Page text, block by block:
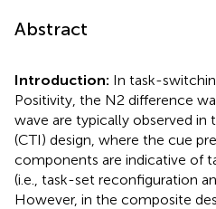
Abstract
Introduction: In task-
Positivity, the N2 difference
wave are typically observed
(CTI) design, where the cue
components are indicative of
(i.e., task-set reconfiguration
However, in the composite